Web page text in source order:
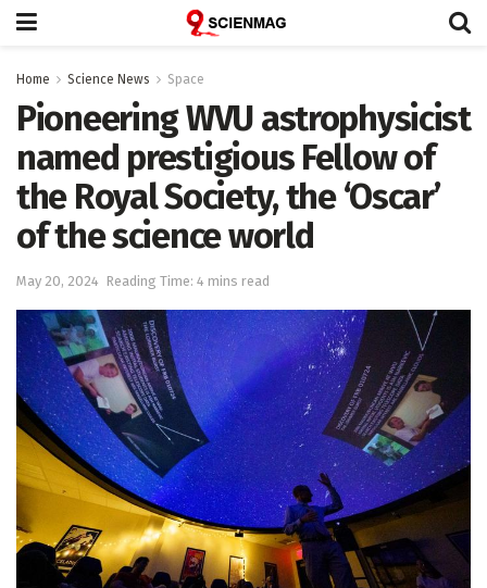
Home Science News Space
Pioneering WVU astrophysicist
named prestigious Fellow of
the Royal Society, the ‘Oscar’
of the science world
May 20, 2024 Reading Time: 4 mins read